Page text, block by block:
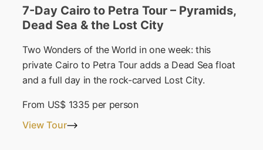
7-Day Cairo to Petra Tour – Pyramids,
Dead Sea & the Lost City
Two Wonders of the World in one week: this
private Cairo to Petra Tour adds a Dead Sea float
and a full day in the rock-carved Lost City.
From US$ 1335 per person
View Tour